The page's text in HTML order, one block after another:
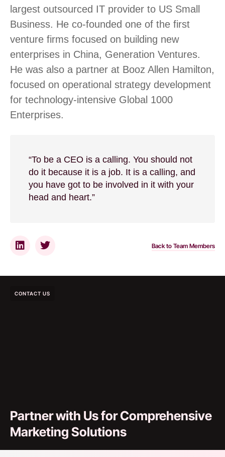
largest outsourced IT provider to US Small
Business. He co-founded one of the first
venture firms focused on building new
enterprises in China, Generation Ventures.
He was also a partner at Booz Allen Hamilton,
focused on operational strategy development
for technology-intensive Global 1000
Enterprises.
“To be a CEO is a calling. You should not
do it because it is a job. It is a calling, and
you have got to be involved in it with your
head and heart.”
Back to Team Members
CONTACT US
Partner with Us for Comprehensive
Marketing Solutions